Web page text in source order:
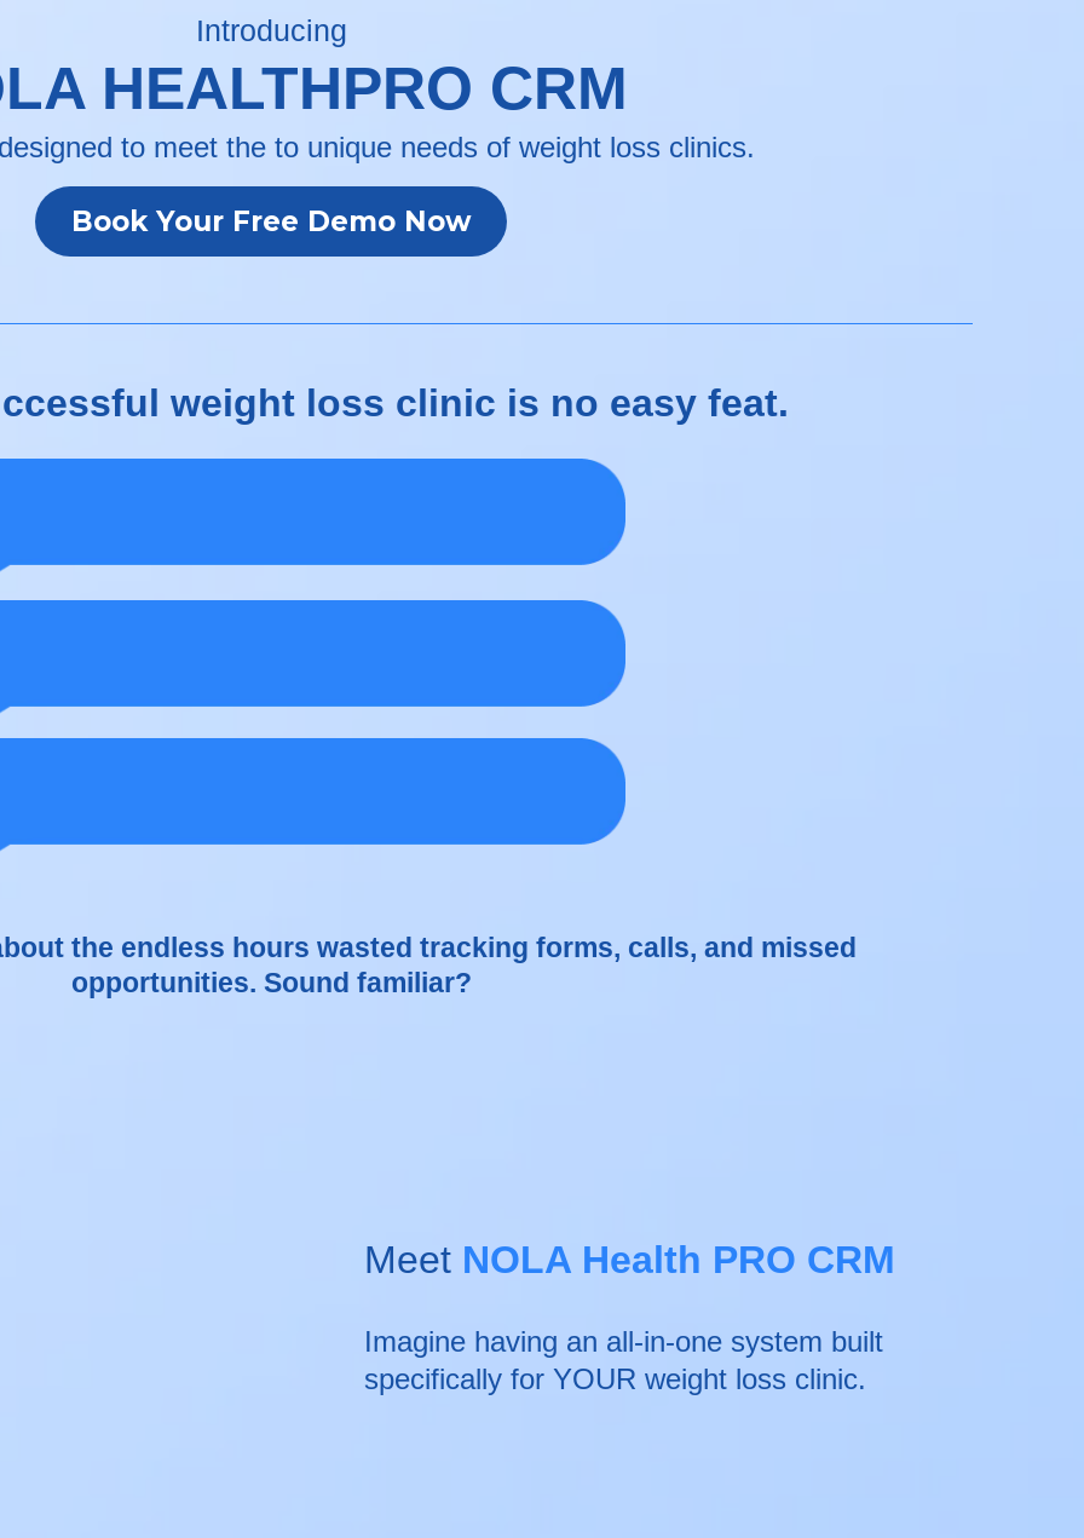
Introducing
HEALTHPRO CRM
to meet the to unique needs of weight loss clinics.
Book Your Free Demo Now
weight loss clinic is no easy feat.
the endless hours wasted tracking forms, calls, and missed
opportunities. Sound familiar?
Meet NOLA Health PRO CRM
Imagine having an all-in-one system built
specifically for YOUR weight loss clinic.